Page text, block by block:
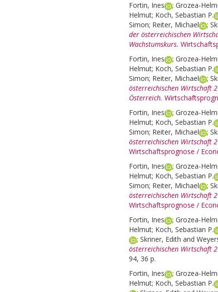
Fortin, Ines
; Grozea-
Helmut; Koch, Sebastian P.
Simon; Reiter, Michael ;
der österreichischen
Wachstumskurs.
Fortin, Ines
; Grozea-
Helmut; Koch, Sebastian P.
Simon; Reiter, Michael ;
österreichischen Wirtschaft
Österreich.
Fortin, Ines
; Grozea-
Helmut; Koch, Sebastian P.
Simon; Reiter, Michael ;
österreichischen Wirtschaft
Wirtschaftsprognose /
Fortin, Ines
; Grozea-
Helmut; Koch, Sebastian P.
Simon; Reiter, Michael ;
österreichischen Wirtschaft
Wirtschaftsprognose /
Fortin, Ines
; Grozea-
Helmut; Koch, Sebastian P.
; Skriner, Edith and
österreichischen Wirtschaft
94, 36 p.
Fortin, Ines
; Grozea-
Helmut; Koch, Sebastian P.